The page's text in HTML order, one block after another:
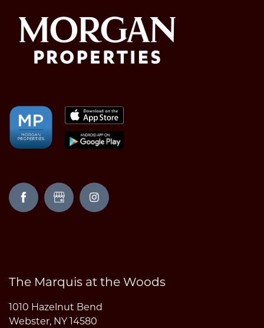
FAQ
RESIDENTS
The Marquis at the Woods
1010 Hazelnut Bend
Webster, NY 14580